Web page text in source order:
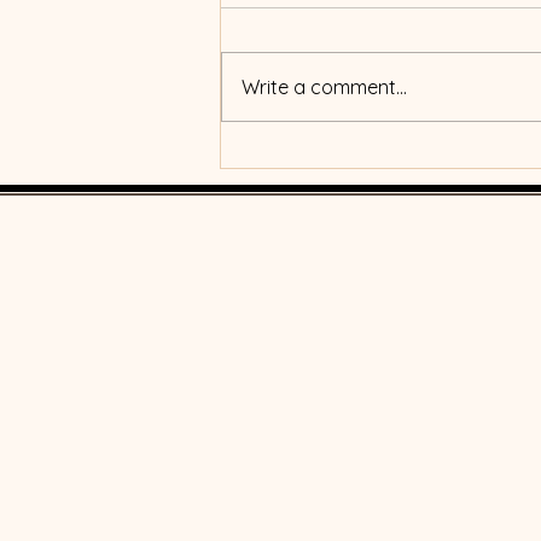
money?
Write a comment...